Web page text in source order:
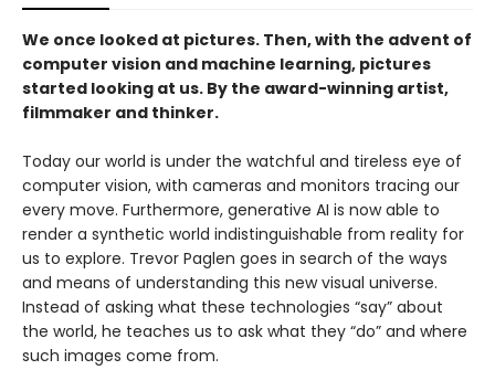
We once looked at pictures. Then, with the advent of
computer vision and machine learning, pictures
started looking at us. By the award-winning artist,
filmmaker and thinker.
Today our world is under the watchful and tireless eye of
computer vision, with cam­eras and monitors tracing our
every move. Furthermore, generative AI is now able to
render a synthetic world indistinguishable from reality for
us to explore. Trevor Paglen goes in search of the ways
and means of understanding this new visual universe.
Instead of asking what these technologies “say” about
the world, he teaches us to ask what they “do” and where
such images come from.